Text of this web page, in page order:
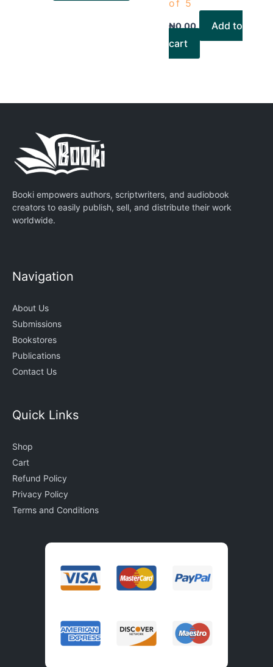
of 5
₦0.00
Add to
cart
Booki empowers authors, scriptwriters, and audiobook
creators to easily publish, sell, and distribute their work
worldwide.
Navigation
About Us
Submissions
Bookstores
Publications
Contact Us
Quick Links
Shop
Cart
Refund Policy
Privacy Policy
Terms and Conditions